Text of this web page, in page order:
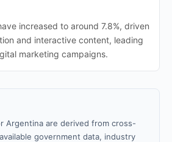
increased to around 7.8%, driven
and interactive content, leading
marketing campaigns.
Argentina are derived from cross-
government data, industry